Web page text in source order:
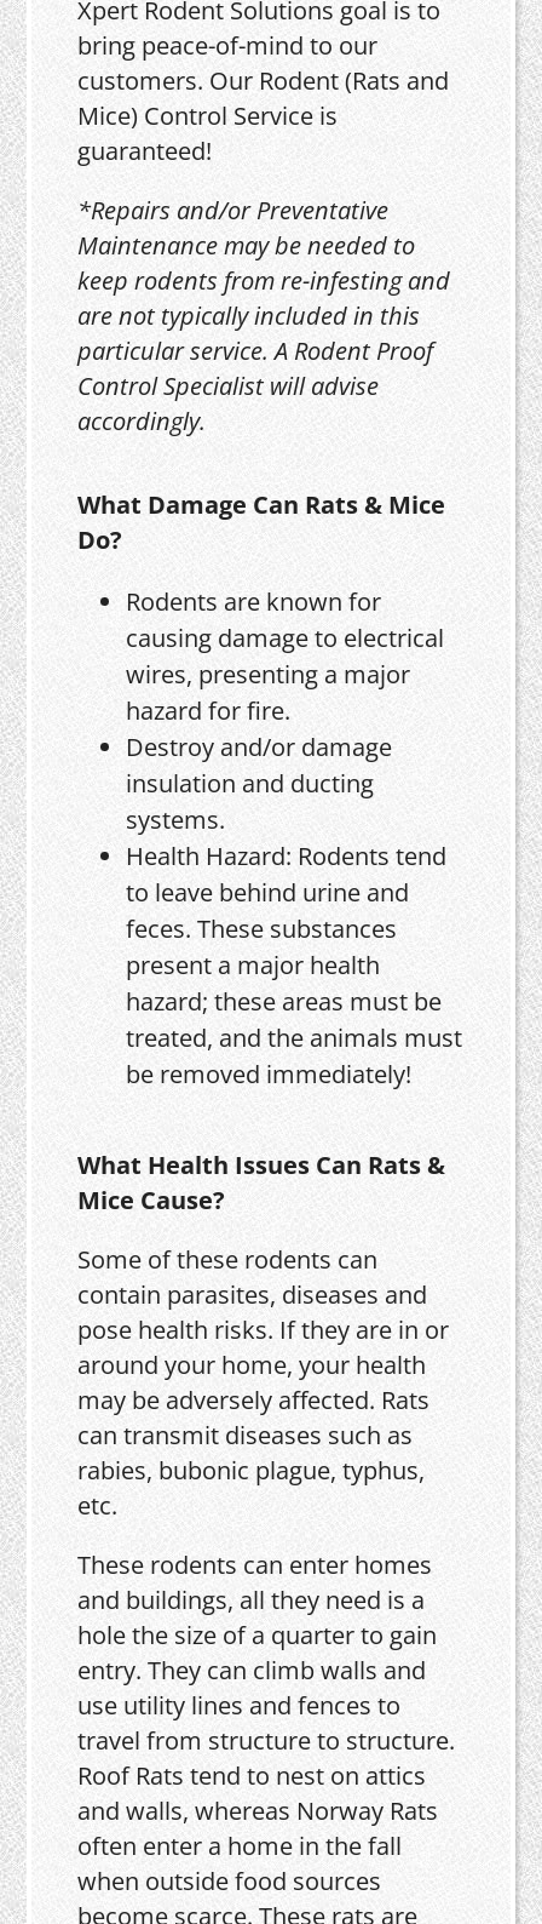
Xpert Rodent Solutions goal is to
bring peace-of-mind to our
customers. Our Rodent (Rats and
Mice) Control Service is
guaranteed!
*Repairs and/or Preventative
Maintenance may be needed to
keep rodents from re-infesting and
are not typically included in this
particular service. A Rodent Proof
Control Specialist will advise
accordingly.
What Damage Can Rats & Mice
Do?
Rodents are known for
causing damage to electrical
wires, presenting a major
hazard for fire.
Destroy and/or damage
insulation and ducting
systems.
Health Hazard: Rodents tend
to leave behind urine and
feces. These substances
present a major health
hazard; these areas must be
treated, and the animals must
be removed immediately!
What Health Issues Can Rats &
Mice Cause?
Some of these rodents can
contain parasites, diseases and
pose health risks. If they are in or
around your home, your health
may be adversely affected. Rats
can transmit diseases such as
rabies, bubonic plague, typhus,
etc.
These rodents can enter homes
and buildings, all they need is a
hole the size of a quarter to gain
entry. They can climb walls and
use utility lines and fences to
travel from structure to structure.
Roof Rats tend to nest on attics
and walls, whereas Norway Rats
often enter a home in the fall
when outside food sources
become scarce. These rats are